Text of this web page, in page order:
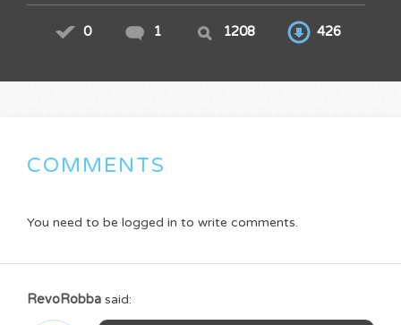
0 1 1208 426
COMMENTS
You need to be logged in to write comments.
RevoRobba said: